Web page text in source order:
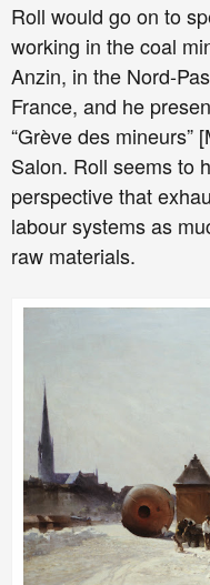
Roll would go on to
working in the coal
Anzin, in the Nord-
France, and he
“Grève des mineurs”
Salon. Roll seems to
perspective that
labour systems as
raw materials.